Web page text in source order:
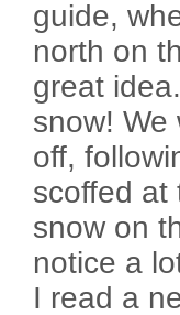
guide,
north on
great
snow! We
off,
scoffed at
snow on
notice a
I read a